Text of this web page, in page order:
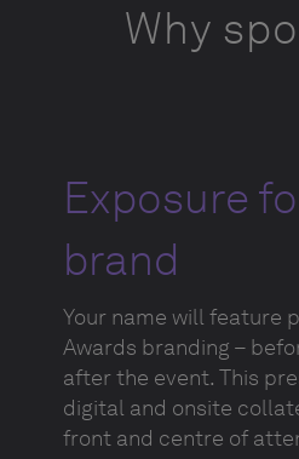
Why
Exposure
brand
Your name will feature
Awards branding –
after the event. This
digital and onsite
front and centre of